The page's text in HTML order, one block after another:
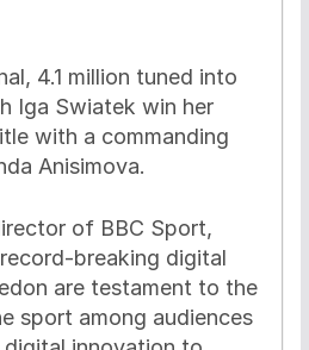
4.1 million tuned into
Iga Swiatek win her
with a commanding
Anisimova.
of BBC Sport,
record-breaking digital
are testament to the
sport among audiences